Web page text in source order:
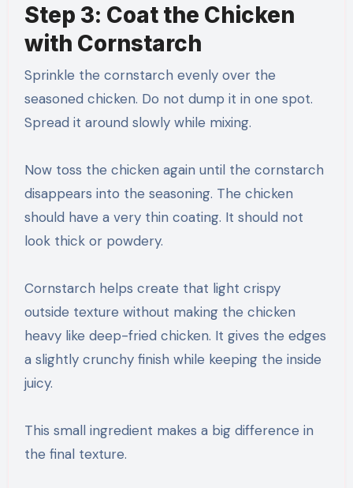
Step 3: Coat the Chicken
with Cornstarch
Sprinkle the cornstarch evenly over the
seasoned chicken. Do not dump it in one spot.
Spread it around slowly while mixing.
Now toss the chicken again until the cornstarch
disappears into the seasoning. The chicken
should have a very thin coating. It should not
look thick or powdery.
Cornstarch helps create that light crispy
outside texture without making the chicken
heavy like deep-fried chicken. It gives the edges
a slightly crunchy finish while keeping the inside
juicy.
This small ingredient makes a big difference in
the final texture.